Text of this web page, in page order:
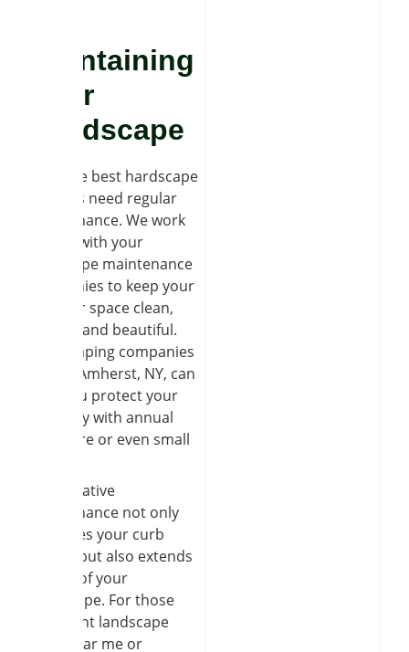
Maintaining
Your
Landscape
Even the best hardscape
projects need regular
maintenance. We work
closely with your
landscape maintenance
companies to keep your
outdoor space clean,
secure, and beautiful.
Landscaping companies
in East Amherst, NY, can
help you protect your
property with annual
lawn care or even small
Preventative
maintenance not only
improves your curb
appeal but also extends
the life of your
hardscape. For those
who want landscape
work near me or